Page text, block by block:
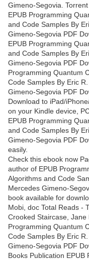
Gimeno-Segovia.
EPUB Programming
and Code Samples By
Gimeno-Segovia PDF
EPUB Programming
and Code Samples By
Gimeno-Segovia PDF
Programming Quantum
Code Samples By Eric
Gimeno-Segovia PDF
Download to iPad/
on your Kindle device,
EPUB Programming
and Code Samples By
Gimeno-Segovia PDF
easily.
Check this ebook now
author of EPUB
Algorithms and Code
Mercedes Gimeno-
book available for
Mobi, doc Total Reads -
Crooked Staircase,
Programming Quantum
Code Samples By Eric
Gimeno-Segovia PDF
Books Publication